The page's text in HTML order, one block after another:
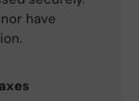
have